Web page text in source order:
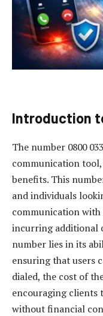
Introduction
The number 0800
communication
benefits. This
and individuals
communication
incurring additional
number lies in its
ensuring that users
dialed, the cost of
encouraging clients
without financial